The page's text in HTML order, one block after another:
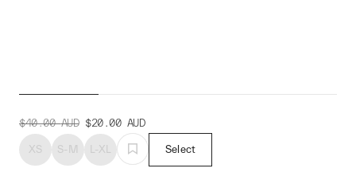
$40.00 AUD $20.00 AUD
XS S-M L-XL Select